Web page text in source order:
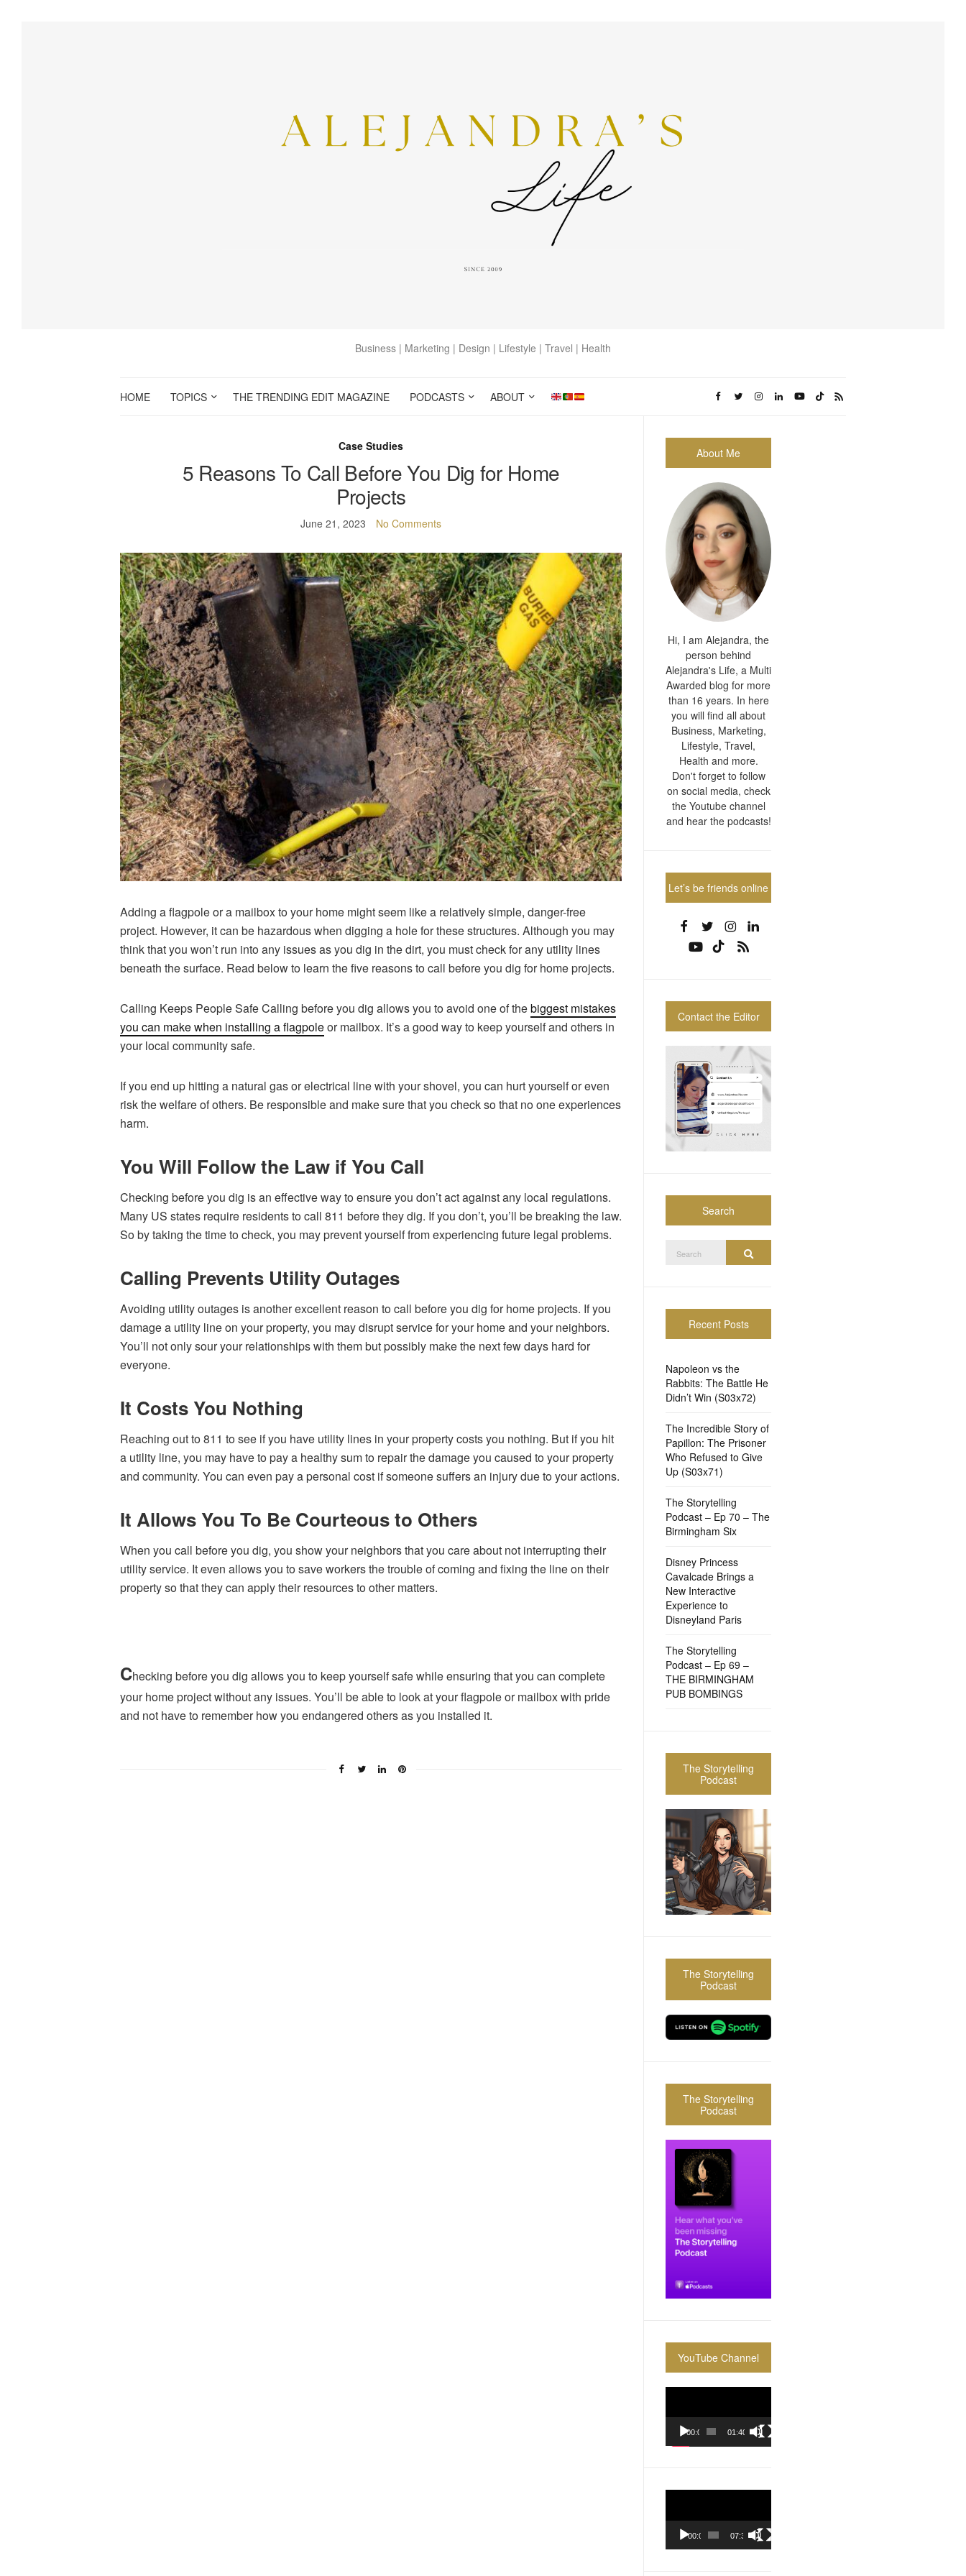
Business | Marketing | Design | Lifestyle | Travel | Health
HOME TOPICS THE TRENDING EDIT MAGAZINE PODCASTS ABOUT
Case Studies
5 Reasons To Call Before You Dig for Home
Projects
June 21, 2023 No Comments
Adding a flagpole or a mailbox to your home might seem like a relatively simple, danger-free
project. However, it can be hazardous when digging a hole for these structures. Although you may
think that you won’t run into any issues as you dig in the dirt, you must check for any utility lines
beneath the surface. Read below to learn the five reasons to call before you dig for home projects.
Calling Keeps People Safe Calling before you dig allows you to avoid one of thebiggest mistakes
you can make when installing a flagpoleor mailbox. It’s a good way to keep yourself and others in
your local community safe.
If you end up hitting a natural gas or electrical line with your shovel, you can hurt yourself or even
risk the welfare of others. Be responsible and make sure that you check so that no one experiences
harm.
You Will Follow the Law if You Call
Checking before you dig is an effective way to ensure you don’t act against any local regulations.
Many US states require residents to call 811 before they dig. If you don’t, you’ll be breaking the law.
So by taking the time to check, you may prevent yourself from experiencing future legal problems.
Calling Prevents Utility Outages
Avoiding utility outages is another excellent reason to call before you dig for home projects. If you
damage a utility line on your property, you may disrupt service for your home and your neighbors.
You’ll not only sour your relationships with them but possibly make the next few days hard for
everyone.
It Costs You Nothing
Reaching out to 811 to see if you have utility lines in your property costs you nothing. But if you hit
a utility line, you may have to pay a healthy sum to repair the damage you caused to your property
and community. You can even pay a personal cost if someone suffers an injury due to your actions.
It Allows You To Be Courteous to Others
When you call before you dig, you show your neighbors that you care about not interrupting their
utility service. It even allows you to save workers the trouble of coming and fixing the line on their
property so that they can apply their resources to other matters.
Checking before you dig allows you to keep yourself safe while ensuring that you can complete
your home project without any issues. You’ll be able to look at your flagpole or mailbox with pride
and not have to remember how you endangered others as you installed it.
About Me
Hi, I am Alejandra, the
person behind
Alejandra's Life, a Multi
Awarded blog for more
than 16 years. In here
you will find all about
Business, Marketing,
Lifestyle, Travel,
Health and more.
Don't forget to follow
on social media, check
the Youtube channel
and hear the podcasts!
Let’s be friends online
Contact the Editor
Search
for:
Recent Posts
Napoleon vs the
Rabbits: The Battle He
Didn’t Win (S03x72)
The Incredible Story of
Papillon: The Prisoner
Who Refused to Give
Up (S03x71)
The Storytelling
Podcast – Ep 70 – The
Birmingham Six
Disney Princess
Cavalcade Brings a
New Interactive
Experience to
Disneyland Paris
The Storytelling
Podcast – Ep 69 –
THE BIRMINGHAM
PUB BOMBINGS
The Storytelling
Podcast
The Storytelling
Podcast
The Storytelling
Podcast
YouTube Channel
00:00 01:40:36
00:00 07:37